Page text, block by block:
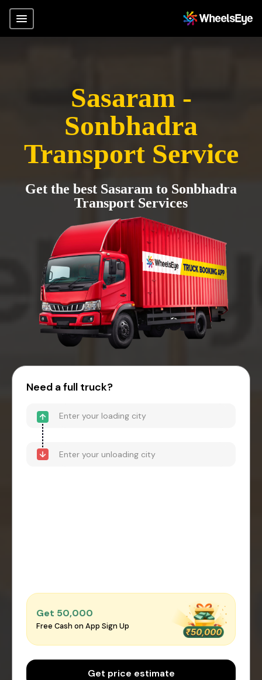
Sasaram -
Sonbhadra
Transport Service
Get the best Sasaram to Sonbhadra
Transport Services
Need a full truck?
Get ₹50,000
Free Cash on App Sign Up
Get price estimate